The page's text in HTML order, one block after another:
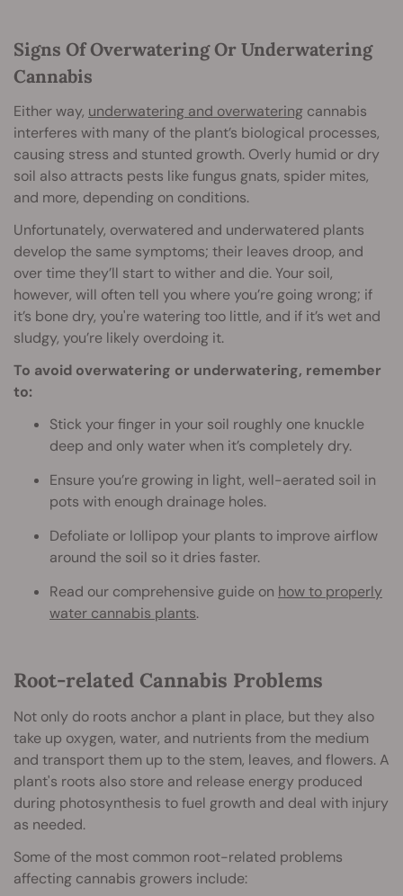
Signs Of Overwatering Or Underwatering
Cannabis
Either way, underwatering and overwatering cannabis
interferes with many of the plant’s biological processes,
causing stress and stunted growth. Overly humid or dry
soil also attracts pests like fungus gnats, spider mites,
and more, depending on conditions.
Unfortunately, overwatered and underwatered plants
develop the same symptoms; their leaves droop, and
over time they’ll start to wither and die. Your soil,
however, will often tell you where you’re going wrong; if
it’s bone dry, you're watering too little, and if it’s wet and
sludgy, you’re likely overdoing it.
To avoid overwatering or underwatering, remember
to:
Stick your finger in your soil roughly one knuckle
deep and only water when it’s completely dry.
Ensure you’re growing in light, well-aerated soil in
pots with enough drainage holes.
Defoliate or lollipop your plants to improve airflow
around the soil so it dries faster.
Read our comprehensive guide on how to properly
water cannabis plants.
Root-related Cannabis Problems
Not only do roots anchor a plant in place, but they also
take up oxygen, water, and nutrients from the medium
and transport them up to the stem, leaves, and flowers. A
plant's roots also store and release energy produced
during photosynthesis to fuel growth and deal with injury
as needed.
Some of the most common root-related problems
affecting cannabis growers include: